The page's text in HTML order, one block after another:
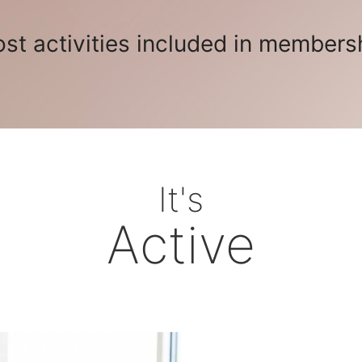
activities included in
It's
Active